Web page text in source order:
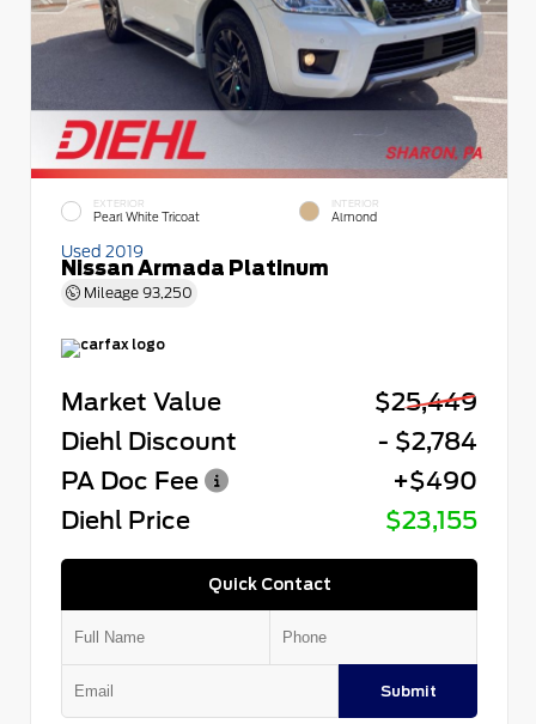
EXTERIOR
Pearl White Tricoat
INTERIOR
Almond
Used 2019
Nissan Armada Platinum
Mileage 93,250
Market Value
$25,449
Diehl Discount
- $2,784
PA Doc Fee
+$490
Diehl Price
$23,155
Quick Contact
Submit